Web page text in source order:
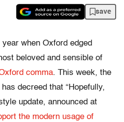
save
when Oxford edged
beloved and sensible of
comma. This week, the
decreed that “Hopefully,
update, announced at
the modern usage of